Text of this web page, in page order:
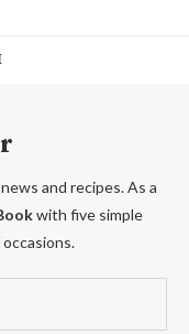
and recipes. As a
with five simple